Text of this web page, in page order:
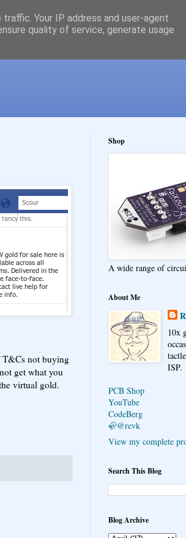
T&Cs not buying
get what you
virtual gold.
Shop
A wide range of
About Me
10x
ISP.
PCB Shop
YouTube
CodeBerg
🦣@revk
View my complete
Search This Blog
Blog Archive
Your IP address and user-agent
quality of service, generate usage